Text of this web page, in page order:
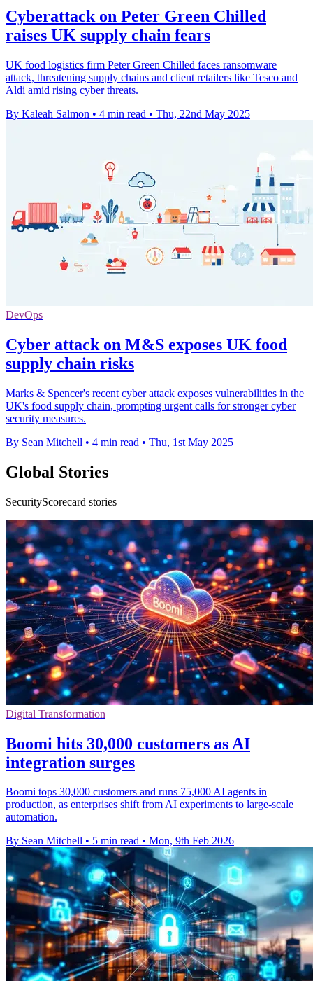
Cyberattack on Peter Green Chilled
raises UK supply chain fears
UK food logistics firm Peter Green Chilled faces ransomware
attack, threatening supply chains and client retailers like Tesco and
Aldi amid rising cyber threats.
By Kaleah Salmon • 4 min read • Thu, 22nd May 2025
DevOps
Cyber attack on M&S exposes UK food
supply chain risks
Marks & Spencer's recent cyber attack exposes vulnerabilities in the
UK's food supply chain, prompting urgent calls for stronger cyber
security measures.
By Sean Mitchell • 4 min read • Thu, 1st May 2025
Global Stories
SecurityScorecard stories
Digital Transformation
Boomi hits 30,000 customers as AI
integration surges
Boomi tops 30,000 customers and runs 75,000 AI agents in
production, as enterprises shift from AI experiments to large-scale
automation.
By Sean Mitchell • 5 min read • Mon, 9th Feb 2026